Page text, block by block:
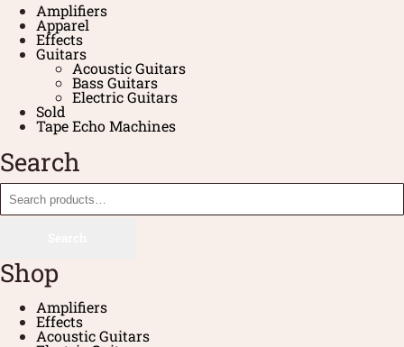
Amplifiers
Apparel
Effects
Guitars
Acoustic Guitars
Bass Guitars
Electric Guitars
Sold
Tape Echo Machines
Search
Shop
Amplifiers
Effects
Acoustic Guitars